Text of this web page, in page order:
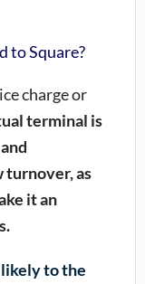
to Square?
charge or
terminal is
turnover, as
it an
likely to the